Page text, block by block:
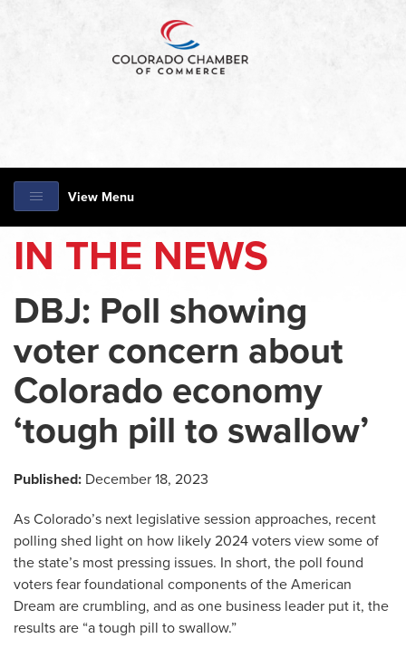
View Menu
IN THE NEWS
DBJ: Poll showing
voter concern about
Colorado economy
‘tough pill to swallow’
Published: December 18, 2023
As Colorado’s next legislative session approaches, recent
polling shed light on how likely 2024 voters view some of
the state’s most pressing issues. In short, the poll found
voters fear foundational components of the American
Dream are crumbling, and as one business leader put it, the
results are “a tough pill to swallow.”